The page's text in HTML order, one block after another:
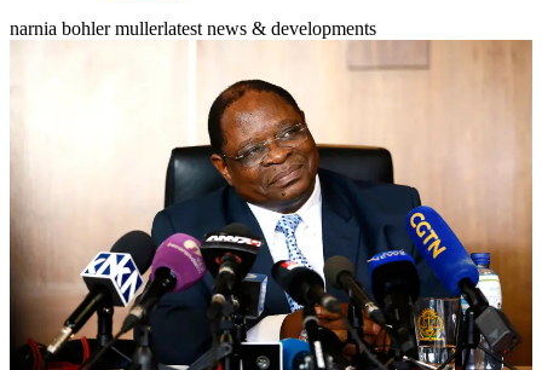
narnia bohler mullerlatest news & developments